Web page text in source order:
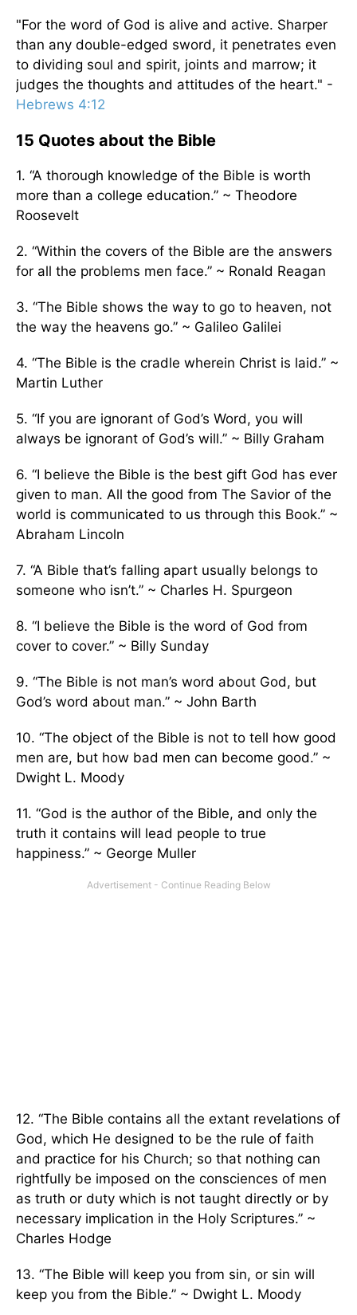
"For the word of God is alive and active. Sharper
than any double-edged sword, it penetrates even
to dividing soul and spirit, joints and marrow; it
judges the thoughts and attitudes of the heart." -
Hebrews 4:12
15 Quotes about the Bible
1. “A thorough knowledge of the Bible is worth
more than a college education.” ~ Theodore
Roosevelt
2. “Within the covers of the Bible are the answers
for all the problems men face.” ~ Ronald Reagan
3. “The Bible shows the way to go to heaven, not
the way the heavens go.” ~ Galileo Galilei
4. “The Bible is the cradle wherein Christ is laid.” ~
Martin Luther
5. “If you are ignorant of God’s Word, you will
always be ignorant of God’s will.” ~ Billy Graham
6. “I believe the Bible is the best gift God has ever
given to man. All the good from The Savior of the
world is communicated to us through this Book.” ~
Abraham Lincoln
7. “A Bible that’s falling apart usually belongs to
someone who isn’t.” ~ Charles H. Spurgeon
8. “I believe the Bible is the word of God from
cover to cover.” ~ Billy Sunday
9. “The Bible is not man’s word about God, but
God’s word about man.” ~ John Barth
10. “The object of the Bible is not to tell how good
men are, but how bad men can become good.” ~
Dwight L. Moody
11. “God is the author of the Bible, and only the
truth it contains will lead people to true
happiness.” ~ George Muller
12. “The Bible contains all the extant revelations of
God, which He designed to be the rule of faith
and practice for his Church; so that nothing can
rightfully be imposed on the consciences of men
as truth or duty which is not taught directly or by
necessary implication in the Holy Scriptures.” ~
Charles Hodge
13. “The Bible will keep you from sin, or sin will
keep you from the Bible.” ~ Dwight L. Moody